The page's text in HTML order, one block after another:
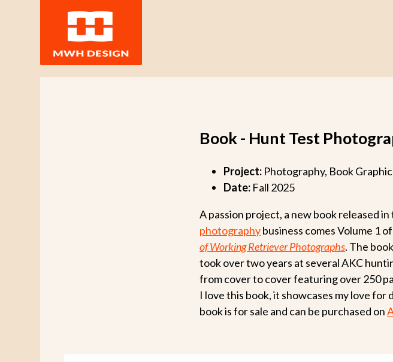
Book - Hunt Test
Project: Photography, Book
Date: Fall 2025
A passion project, a new book released
photographybusiness comes Volume 1 of
of Working Retriever Photographs. The
took over two years at several AKC
from cover to cover featuring over 250
I love this book, it showcases my love for
book is for sale and can be purchased on